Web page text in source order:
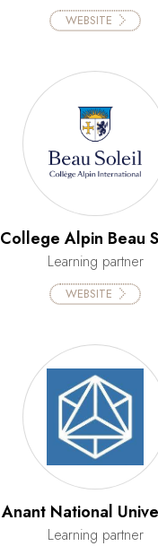
WEBSITE
College Alpin Beau
Learning partner
WEBSITE
Anant National
Learning partner